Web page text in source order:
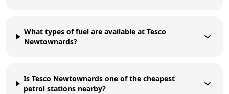
What types of fuel are available at Tesco
Newtownards?
Is Tesco Newtownards one of the cheapest
petrol stations nearby?